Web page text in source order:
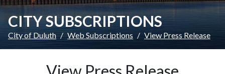
CITY SUBSCRIPTIONS
City of Duluth Web Subscriptions View Press Release